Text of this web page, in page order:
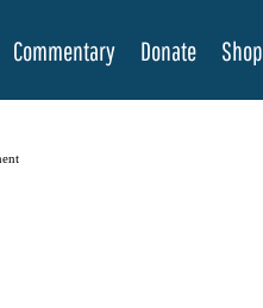
Commentary Donate Shop